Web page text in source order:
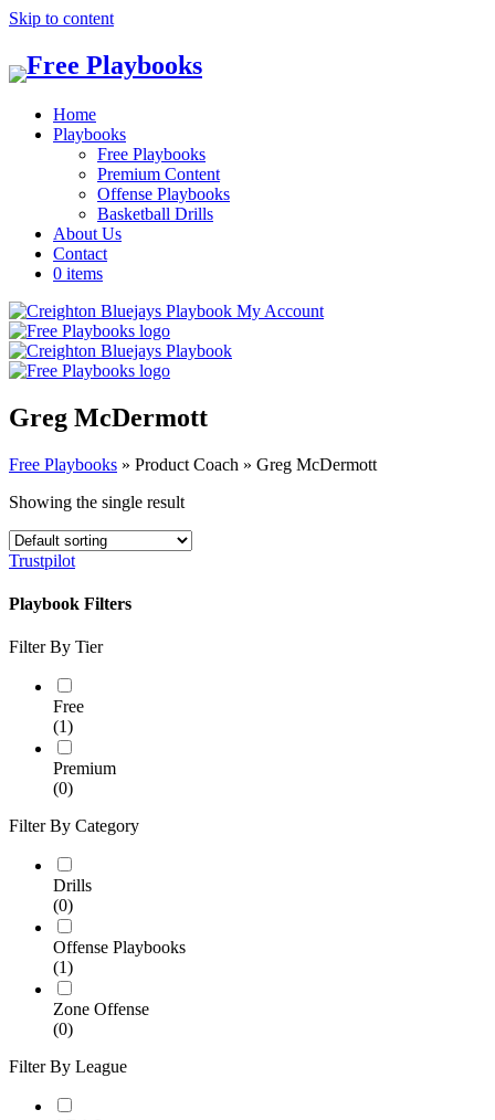
Skip to content
Home
Playbooks
Free Playbooks
Premium Content
Offense Playbooks
Basketball Drills
About Us
Contact
0 items
My Account
Greg McDermott
Free Playbooks » Product Coach » Greg McDermott
Showing the single result
Trustpilot
Playbook Filters
Filter By Tier
Free
(1)
Premium
(0)
Filter By Category
Drills
(0)
Offense Playbooks
(1)
Zone Offense
(0)
Filter By League